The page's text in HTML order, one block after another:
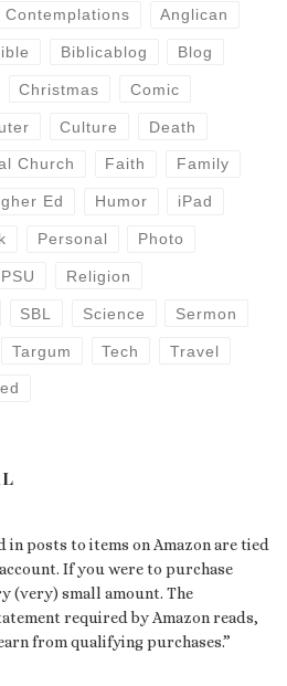
Contemplations Anglican
Biblicablog Blog
Christmas Comic
Culture Death
Church Faith Family
Ed Humor iPad
Personal Photo
PSU Religion
SBL Science Sermon
Targum Tech Travel
posts to items on Amazon are tied
If you were to purchase
(very) small amount. The
required by Amazon reads,
from qualifying purchases.”